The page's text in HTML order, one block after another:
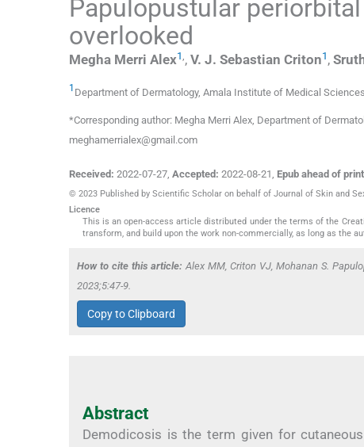
Papulopustular
overlooked
Megha Merri Alex1 , V. J. Sebastian Criton1 ,
1 Department of Dermatology, Amala Institute of Medical Sciences
*Corresponding author: Megha Merri Alex, Department of
meghamerrialex@gmail.com
Received: 2022-07-27 Accepted: 2022-08-21 Epub ahead of
© 2023 Published by Scientific Scholar on behalf of Journal of Skin and
Licence
This is an open-access article distributed under the terms of the
transform, and build upon the work non-commercially, as long as the
How to cite this article: Alex MM, Criton VJ, Mohanan S.
2023;5:47-9.
Copy to Clipboard
Abstract
Demodicosis is the term given for